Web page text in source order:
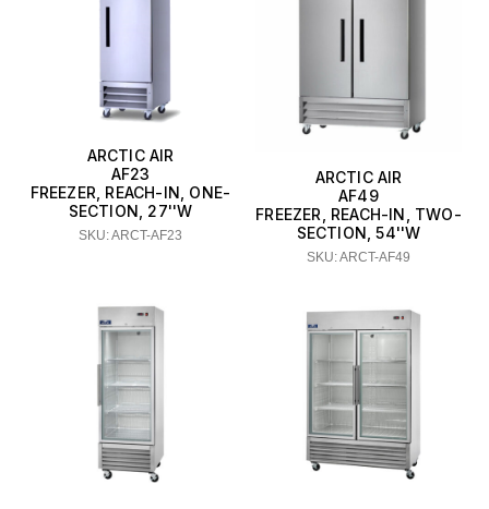
ARCTIC AIR
AF23
FREEZER, REACH-IN, ONE-
SECTION, 27''W
SKU: ARCT-AF23
ARCTIC AIR
AF49
FREEZER, REACH-IN, TWO-
SECTION, 54''W
SKU: ARCT-AF49
CFS Brands
Chef Master
Comark Instruments (Fluke)
Manitowoc